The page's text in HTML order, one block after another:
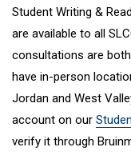
Student Writing &
are available to all
consultations are
have in-person
Jordan and West
account on our
verify it through